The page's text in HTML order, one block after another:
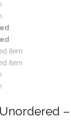
item
item